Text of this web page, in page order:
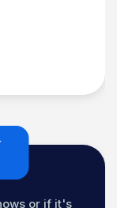
or if it's